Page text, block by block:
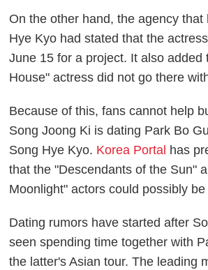
On the other hand, the agency that
Hye Kyo had stated that the
June 15 for a project. It also added
House" actress did not go there
Because of this, fans cannot help
Song Joong Ki is dating Park Bo
Song Hye Kyo. Korea Portal has
that the "Descendants of the Sun"
Moonlight" actors could possibly be
Dating rumors have started after
seen spending time together with
the latter's Asian tour. The leading